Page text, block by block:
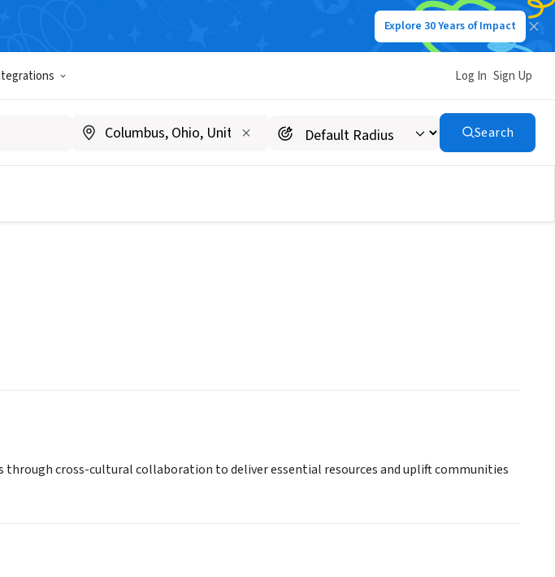
Explore 30 Years of Impact
Log In Sign Up
Search
through cross-cultural collaboration to deliver essential resources and uplift communities